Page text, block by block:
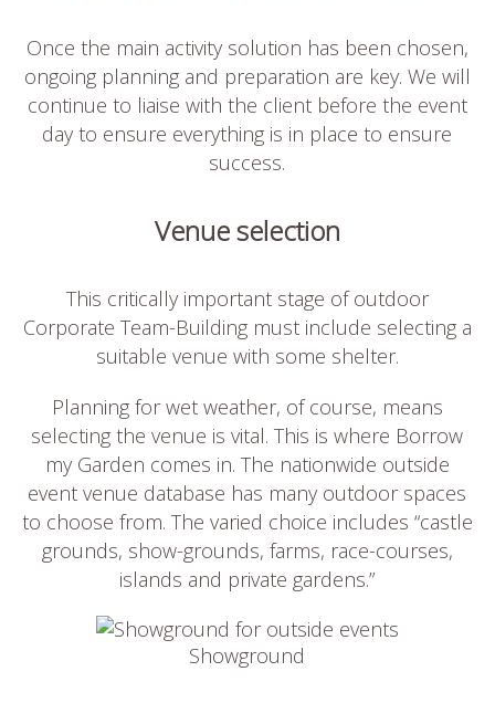
Once the main activity solution has been chosen,
ongoing planning and preparation are key. We will
continue to liaise with the client before the event
day to ensure everything is in place to ensure
success.
Venue selection
This critically important stage of outdoor
Corporate Team-Building must include selecting a
suitable venue with some shelter.
Planning for wet weather, of course, means
selecting the venue is vital. This is where Borrow
my Garden comes in. The nationwide outside
event venue database has many outdoor spaces
to choose from. The varied choice includes “castle
grounds, show-grounds, farms, race-courses,
islands and private gardens.”
Showground